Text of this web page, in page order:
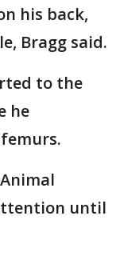
his back,
Bragg said.
to the
he
until